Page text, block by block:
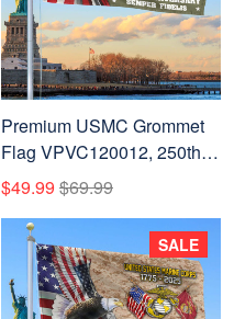
Premium USMC Grommet
Flag VPVC120012, 250th
Anniversary Marine Corps
Flag, Gifts For Marine
Veteran, Best Gifts On
Father's Day, Veterans Day.
$49.99 $69.99
SALE